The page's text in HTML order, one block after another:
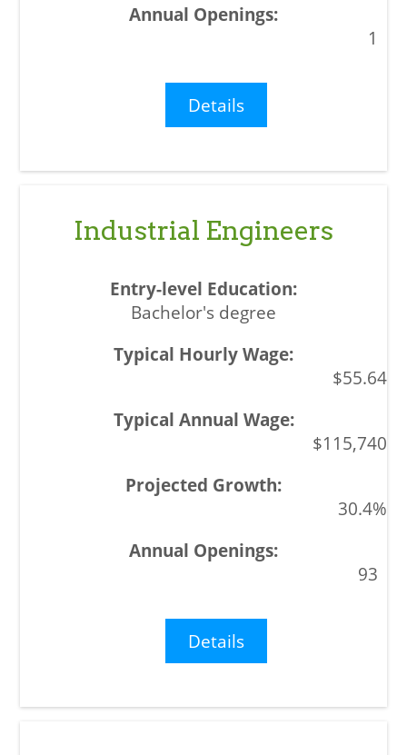
1
Details
Industrial Engineers
Bachelor's degree
$55.64
$115,740
30.4%
93
Details